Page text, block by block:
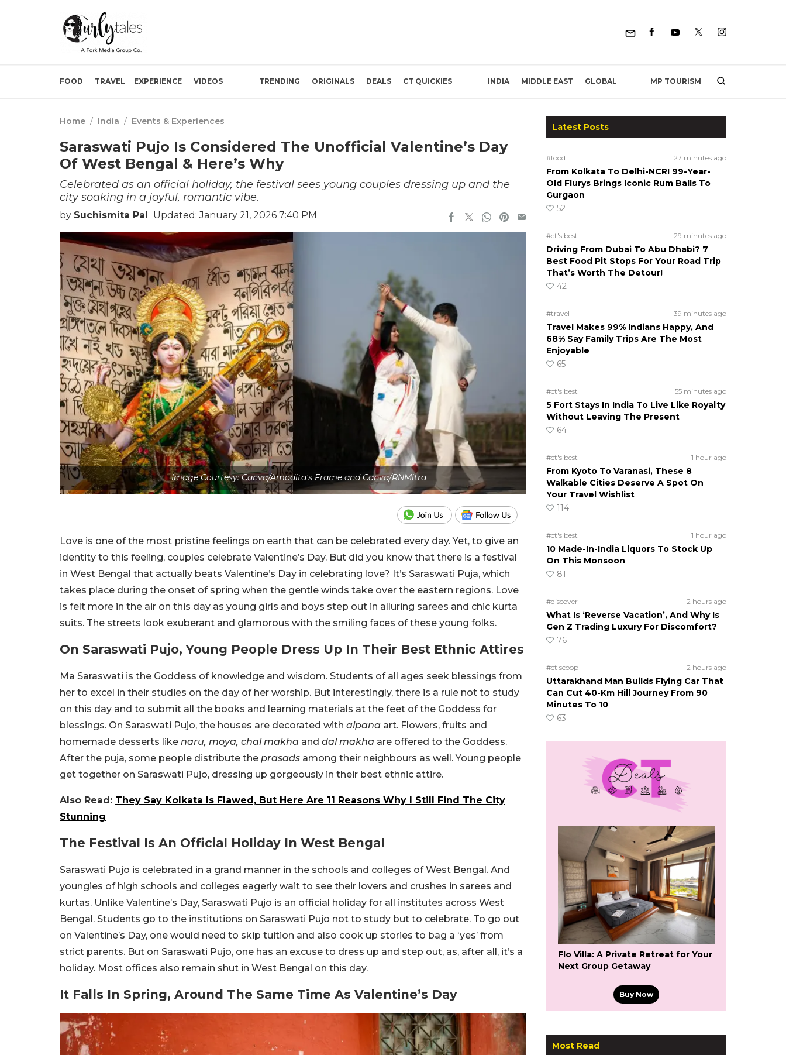
FOOD TRAVEL EXPERIENCE VIDEOS TRENDING ORIGINALS DEALS CT QUICKIES INDIA MIDDLE EAST GLOBAL MP TOURISM
Home / India / Events & Experiences
Saraswati Pujo Is Considered The Unofficial Valentine’s Day
Of West Bengal & Here’s Why
Celebrated as an official holiday, the festival sees young couples dressing up and the
city soaking in a joyful, romantic vibe.
by Suchismita Pal Updated: January 21, 2026 7:40 PM
Image Courtesy: Canva/Amodita's Frame and Canva/RNMitra
Love is one of the most pristine feelings on earth that can be celebrated every day. Yet, to give an
identity to this feeling, couples celebrate Valentine’s Day. But did you know that there is a festival
in West Bengal that actually beats Valentine’s Day in celebrating love? It’s Saraswati Puja, which
takes place during the onset of spring when the gentle winds take over the eastern regions. Love
is felt more in the air on this day as young girls and boys step out in alluring sarees and chic kurta
suits. The streets look exuberant and glamorous with the smiling faces of these young folks.
On Saraswati Pujo, Young People Dress Up In Their Best Ethnic Attires
Ma Saraswati is the Goddess of knowledge and wisdom. Students of all ages seek blessings from
her to excel in their studies on the day of her worship. But interestingly, there is a rule not to study
on this day and to submit all the books and learning materials at the feet of the Goddess for
blessings. On Saraswati Pujo, the houses are decorated with alpana art. Flowers, fruits and
homemade desserts like naru, moya, chal makha and dal makha are offered to the Goddess.
After the puja, some people distribute the prasads among their neighbours as well. Young people
get together on Saraswati Pujo, dressing up gorgeously in their best ethnic attire.
Also Read: They Say Kolkata Is Flawed, But Here Are 11 Reasons Why I Still Find The City
Stunning
The Festival Is An Official Holiday In West Bengal
Saraswati Pujo is celebrated in a grand manner in the schools and colleges of West Bengal. And
youngies of high schools and colleges eagerly wait to see their lovers and crushes in sarees and
kurtas. Unlike Valentine’s Day, Saraswati Pujo is an official holiday for all institutes across West
Bengal. Students go to the institutions on Saraswati Pujo not to study but to celebrate. To go out
on Valentine’s Day, one would need to skip tuition and also cook up stories to bag a ‘yes’ from
strict parents. But on Saraswati Pujo, one has an excuse to dress up and step out, as, after all, it’s a
holiday. Most offices also remain shut in West Bengal on this day.
It Falls In Spring, Around The Same Time As Valentine’s Day
Latest Posts
#food 27 minutes ago
From Kolkata To Delhi-NCR! 99-Year-
Old Flurys Brings Iconic Rum Balls To
Gurgaon
52
#ct's best 29 minutes ago
Driving From Dubai To Abu Dhabi? 7
Best Food Pit Stops For Your Road Trip
That’s Worth The Detour!
42
#travel 39 minutes ago
Travel Makes 99% Indians Happy, And
68% Say Family Trips Are The Most
Enjoyable
65
#ct's best 55 minutes ago
5 Fort Stays In India To Live Like Royalty
Without Leaving The Present
64
#ct's best 1 hour ago
From Kyoto To Varanasi, These 8
Walkable Cities Deserve A Spot On
Your Travel Wishlist
114
#ct's best 1 hour ago
10 Made-In-India Liquors To Stock Up
On This Monsoon
81
#discover 2 hours ago
What Is ‘Reverse Vacation’, And Why Is
Gen Z Trading Luxury For Discomfort?
76
#ct scoop 2 hours ago
Uttarakhand Man Builds Flying Car That
Can Cut 40-Km Hill Journey From 90
Minutes To 10
63
Flo Villa: A Private Retreat for Your
Next Group Getaway
Buy Now
Most Read